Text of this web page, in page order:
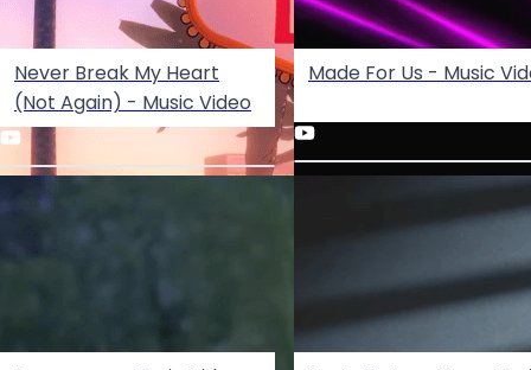
Never Break My Heart
(Not Again) - Music Video
Made For Us - Music